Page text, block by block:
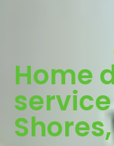
Home